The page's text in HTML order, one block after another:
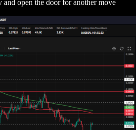
open the door for another move